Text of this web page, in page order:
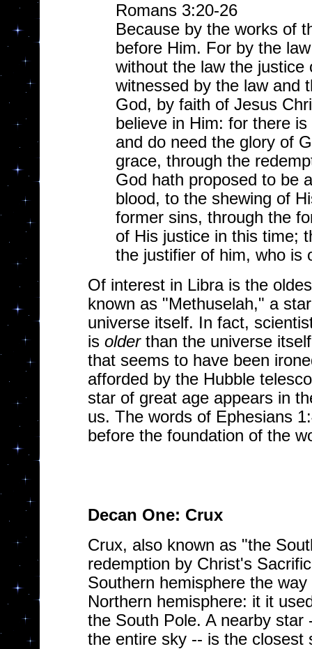
Romans 3:20-26
Because by the works of
before Him. For by the
without the law the
witnessed by the law and
God, by faith of Jesus
believe in Him: for there
and do need the glory of
grace, through the
God hath proposed to be
blood, to the shewing of
former sins, through the
of His justice in this time;
the justifier of him, who is
Of interest in Libra is the
known as "Methuselah," a
universe itself. In fact,
is olderthan the universe
that seems to have been
afforded by the Hubble
star of great age appears in
us. The words of Ephesians
before the foundation of the
Decan One: Crux
Crux, also known as "the
redemption by Christ's
Southern hemisphere the
Northern hemisphere: it it
the South Pole. A nearby
the entire sky -- is the closest